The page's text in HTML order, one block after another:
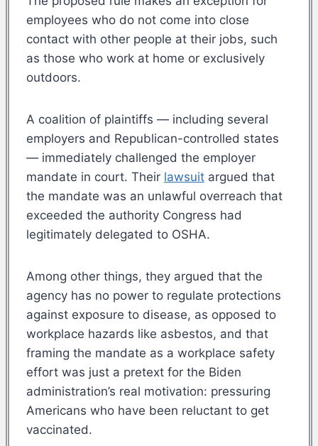
employees who do not come into close
contact with other people at their jobs, such
as those who work at home or exclusively
outdoors.
A coalition of plaintiffs — including several
employers and Republican-controlled states
— immediately challenged the employer
mandate in court. Their lawsuit argued that
the mandate was an unlawful overreach that
exceeded the authority Congress had
legitimately delegated to OSHA.
Among other things, they argued that the
agency has no power to regulate protections
against exposure to disease, as opposed to
workplace hazards like asbestos, and that
framing the mandate as a workplace safety
effort was just a pretext for the Biden
administration’s real motivation: pressuring
Americans who have been reluctant to get
vaccinated.